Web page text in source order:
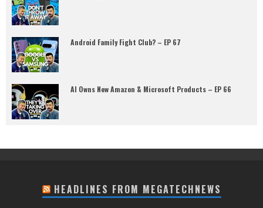
Android Family Fight Club? – EP 67
AI Owns New Amazon & Microsoft Products – EP 66
HEADLINES FROM MEGATECHNEWS